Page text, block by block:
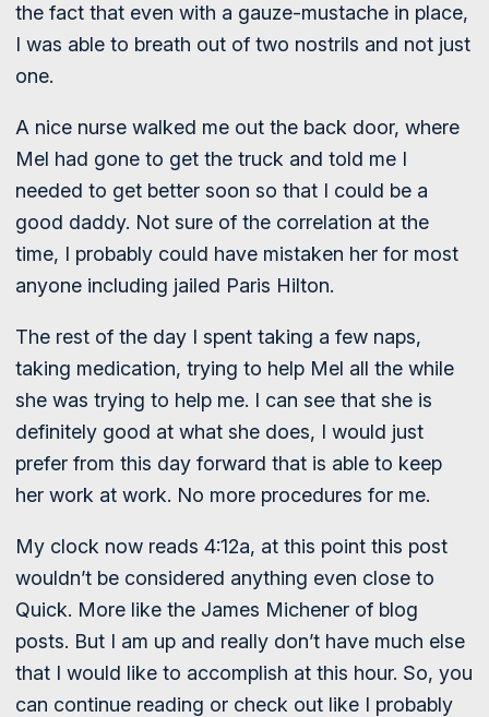
the fact that even with a gauze-mustache in place,
I was able to breath out of two nostrils and not just
one.
A nice nurse walked me out the back door, where
Mel had gone to get the truck and told me I
needed to get better soon so that I could be a
good daddy. Not sure of the correlation at the
time, I probably could have mistaken her for most
anyone including jailed Paris Hilton.
The rest of the day I spent taking a few naps,
taking medication, trying to help Mel all the while
she was trying to help me. I can see that she is
definitely good at what she does, I would just
prefer from this day forward that is able to keep
her work at work. No more procedures for me.
My clock now reads 4:12a, at this point this post
wouldn’t be considered anything even close to
Quick. More like the James Michener of blog
posts. But I am up and really don’t have much else
that I would like to accomplish at this hour. So, you
can continue reading or check out like I probably